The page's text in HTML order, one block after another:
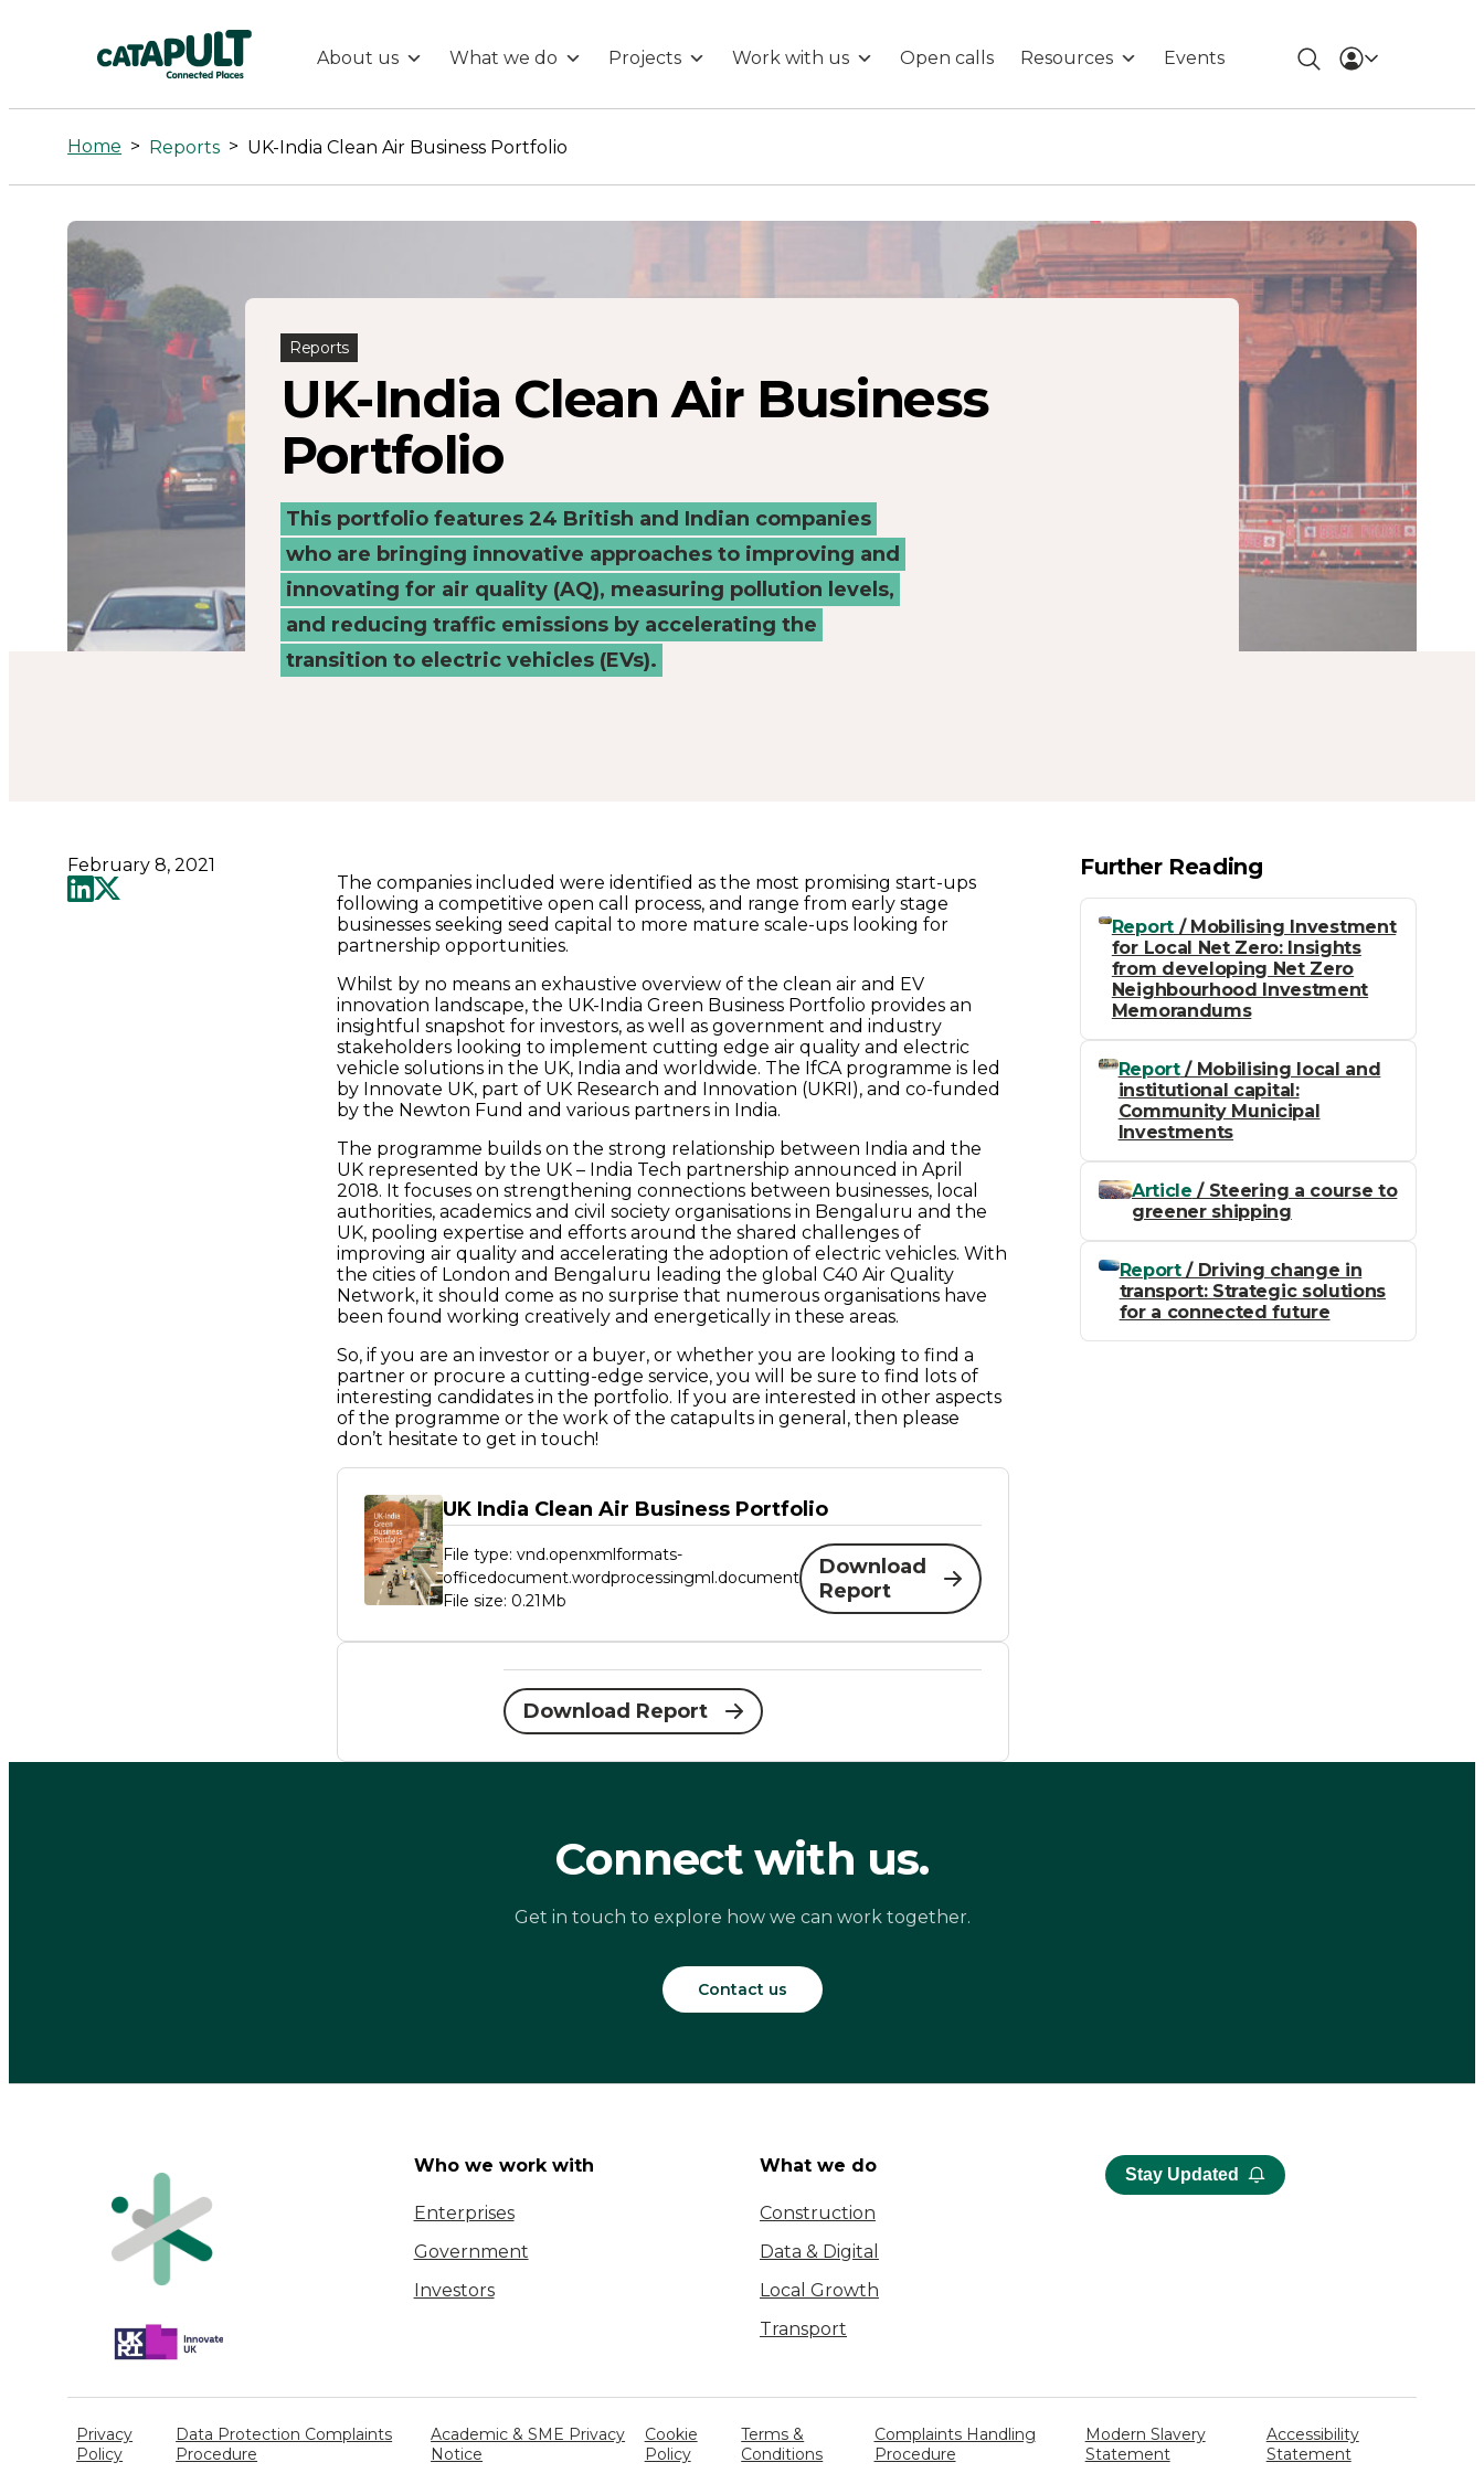
UK-
India
Clean
Air
Business
Portfolio
-
Connected
Places
Catapult
About us What we do Projects Work with us Open calls Resources Events
Home > Reports > UK-India Clean Air Business Portfolio
Reports
UK-India Clean Air Business
Portfolio
This portfolio features 24 British and Indian companies
who are bringing innovative approaches to improving and
innovating for air quality (AQ), measuring pollution levels,
and reducing traffic emissions by accelerating the
transition to electric vehicles (EVs).
February 8, 2021
The companies included were identified as the most promising start-ups
following a competitive open call process, and range from early stage
businesses seeking seed capital to more mature scale-ups looking for
partnership opportunities.
Whilst by no means an exhaustive overview of the clean air and EV
innovation landscape, the UK-India Green Business Portfolio provides an
insightful snapshot for investors, as well as government and industry
stakeholders looking to implement cutting edge air quality and electric
vehicle solutions in the UK, India and worldwide. The IfCA programme is led
by Innovate UK, part of UK Research and Innovation (UKRI), and co-funded
by the Newton Fund and various partners in India.
The programme builds on the strong relationship between India and the
UK represented by the UK – India Tech partnership announced in April
2018. It focuses on strengthening connections between businesses, local
authorities, academics and civil society organisations in Bengaluru and the
UK, pooling expertise and efforts around the shared challenges of
improving air quality and accelerating the adoption of electric vehicles. With
the cities of London and Bengaluru leading the global C40 Air Quality
Network, it should come as no surprise that numerous organisations have
been found working creatively and energetically in these areas.
So, if you are an investor or a buyer, or whether you are looking to find a
partner or procure a cutting-edge service, you will be sure to find lots of
interesting candidates in the portfolio. If you are interested in other aspects
of the programme or the work of the catapults in general, then please
don’t hesitate to get in touch!
UK India Clean Air Business Portfolio
File type: vnd.openxmlformats-
officedocument.wordprocessingml.document
File size: 0.21Mb
Download
Report
Download Report
Further Reading
Report/ Mobilising Investment
for Local Net Zero: Insights
from developing Net Zero
Neighbourhood Investment
Memorandums
Report/ Mobilising local and
institutional capital:
Community Municipal
Investments
Article / Steering a course to
greener shipping
Report/ Driving change in
transport: Strategic solutions
for a connected future
Connect with us.
Get in touch to explore how we can work together.
Contact us
Who we work with
Enterprises
Government
Investors
What we do
Construction
Data & Digital
Local Growth
Transport
Stay Updated
Privacy
Policy
Data Protection Complaints
Procedure
Academic & SME Privacy
Notice
Cookie
Policy
Terms &
Conditions
Complaints Handling
Procedure
Modern Slavery
Statement
Accessibility
Statement